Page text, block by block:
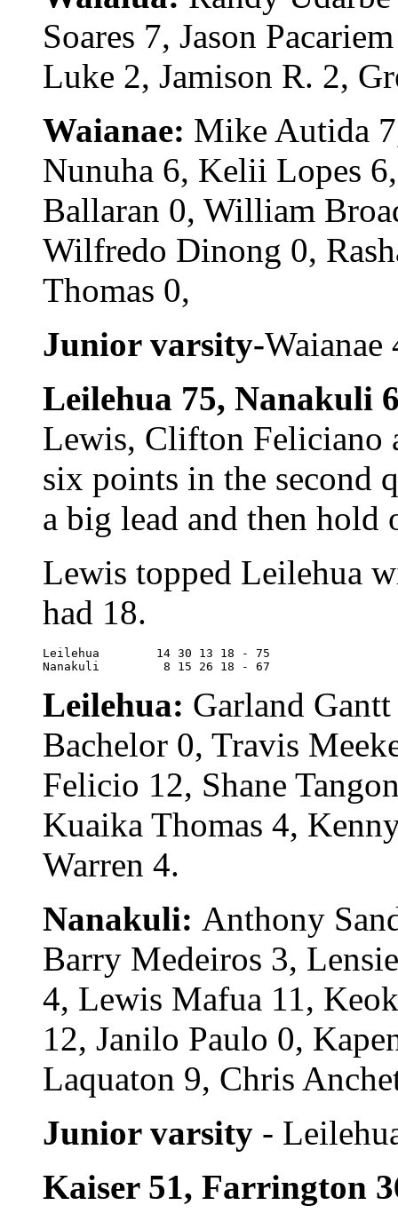
Soares 7, Jason
Luke 2, Jamison R. 2,
Waianae: Mike Autida
Nunuha 6, Kelii Lopes
Ballaran 0, William
Wilfredo Dinong 0,
Thomas 0,
Junior varsity-Waianae
Leilehua 75, Nanakuli
Lewis, Clifton Feliciano
six points in the second
a big lead and then hold
Lewis topped Leilehua
had 18.
Leilehua	14 30 13 18 - 75
Nanakuli	 8 15 26 18 - 67
Leilehua: Garland
Bachelor 0, Travis
Felicio 12, Shane
Kuaika Thomas 4,
Warren 4.
Nanakuli: Anthony
Barry Medeiros 3,
4, Lewis Mafua 11,
12, Janilo Paulo 0,
Laquaton 9, Chris
Junior varsity -
Kaiser 51, Farrington